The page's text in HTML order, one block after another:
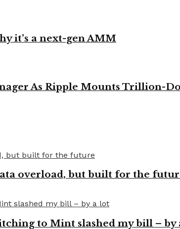
it’s a next-gen AMM
As Ripple Mounts Trillion-
overload, but built for the
to Mint slashed my bill – by